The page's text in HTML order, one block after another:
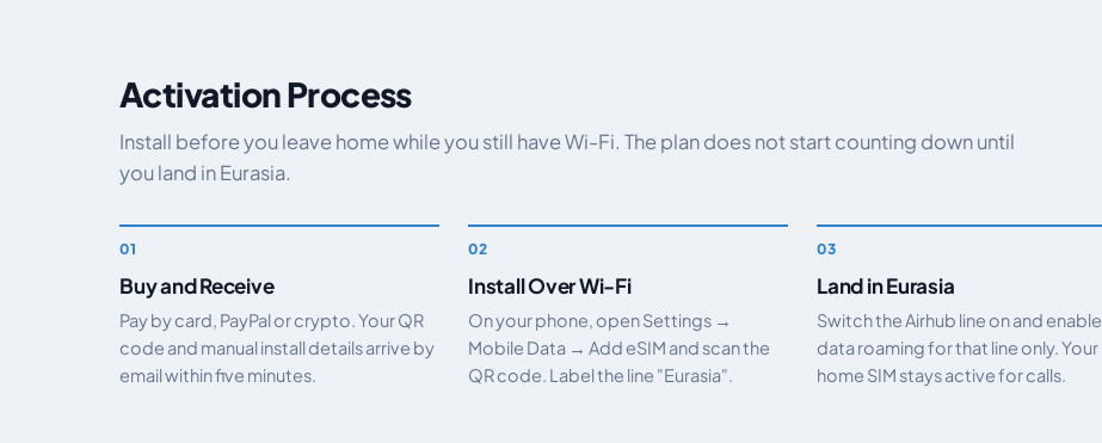
Activation Process
Install before you leave home while you still have Wi-Fi. The plan does not start counting down until
you land in Eurasia.
Buy and Receive
Pay by card, PayPal or crypto. Your QR
code and manual install details arrive by
email within five minutes.
Install Over Wi-Fi
On your phone, open Settings →
Mobile Data → Add eSIM and scan the
QR code. Label the line "Eurasia".
Land in Eurasia
Switch the Airhub line on and enable
data roaming for that line only. Your
home SIM stays active for calls.